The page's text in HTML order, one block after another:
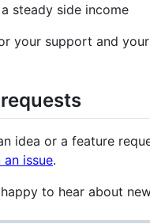
steady side income
your support and
idea or a feature
an issue.
to hear about